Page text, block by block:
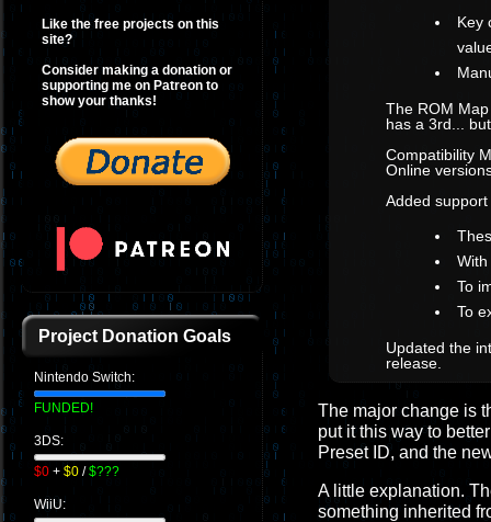
Like the free projects on this
site?
Consider making a donation or
supporting me on Patreon to
show your thanks!
Project Donation Goals
Nintendo Switch:
FUNDED!
3DS:
$0 + $0 /$???
WiiU:
Key
The ROM
has a 3rd...
Compatibility
Online
Added
To
To
Updated the
release.
The major change is
put it this way to
Preset ID, and the
A little explanation.
something inherited